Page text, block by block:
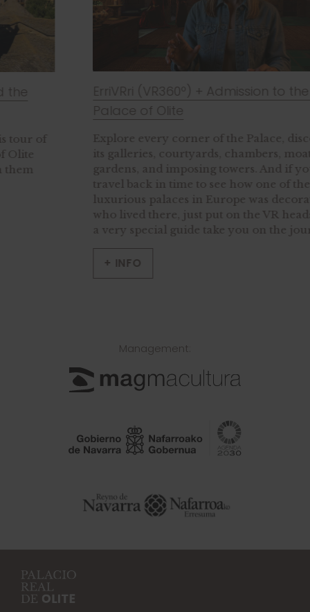
ErriVRri (VR360º) + Admission to the Royal
Palace of Olite
Explore every corner of the Palace, discovering
its galleries, courtyards, chambers, moats,
gardens, and imposing towers. And if you’d like to
travel back in time to see how one of the most
luxurious palaces in Europe was decorated and
who lived there, just put on the VR headset and let
a very special guide take you on the journey.
Management: